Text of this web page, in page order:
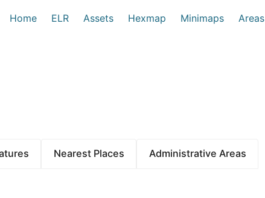
Home ELR Assets Hexmap Minimaps Areas
Nearest Places Administrative Areas